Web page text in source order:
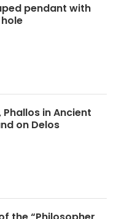
pendant with
Phallos in Ancient
on Delos